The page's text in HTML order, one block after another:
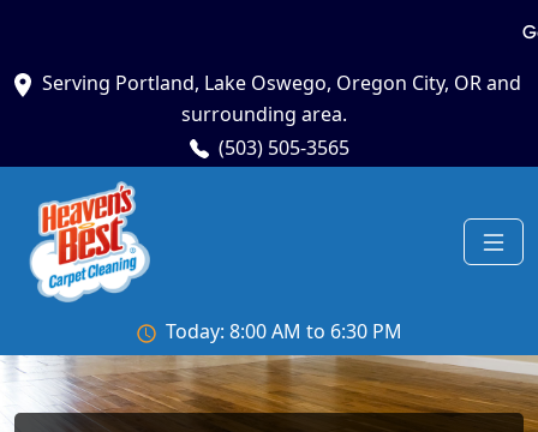
Serving Portland, Lake Oswego, Oregon City, OR and
surrounding area.
(503) 505-3565
Today: 8:00 AM to 6:30 PM